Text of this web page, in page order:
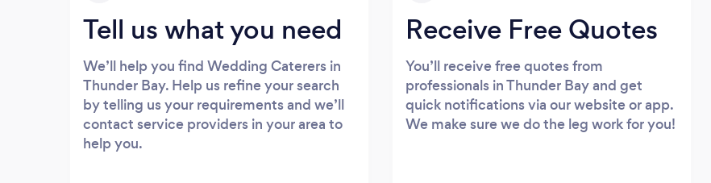
Tell us what you need
We’ll help you find Wedding Caterers in
Thunder Bay. Help us refine your search
by telling us your requirements and we’ll
contact service providers in your area to
help you.
Receive Free Quotes
You’ll receive free quotes from
professionals in Thunder Bay and get
quick notifications via our website or app.
We make sure we do the leg work for you!